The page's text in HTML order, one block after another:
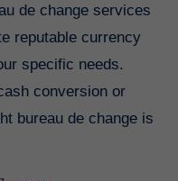
de change services
reputable currency
specific needs.
conversion or
bureau de change is